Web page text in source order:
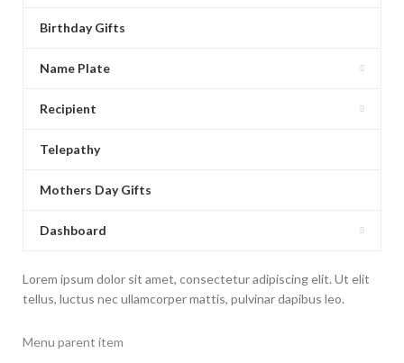
Birthday Gifts
Name Plate
Recipient
Telepathy
Mothers Day Gifts
Dashboard
Lorem ipsum dolor sit amet, consectetur adipiscing elit. Ut elit
tellus, luctus nec ullamcorper mattis, pulvinar dapibus leo.
Menu parent item